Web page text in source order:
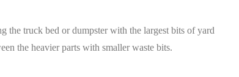
the truck bed or dumpster with the largest bits of yard
the heavier parts with smaller waste bits.